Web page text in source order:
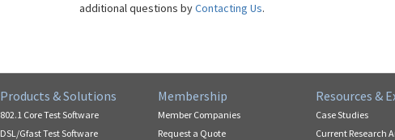
additional questions byContacting Us.
Products & Solutions
802.1 Core Test Software
DSL/Gfast Test Software
Membership
Member Companies
Request a Quote
Resources &
Case Studies
Current Research